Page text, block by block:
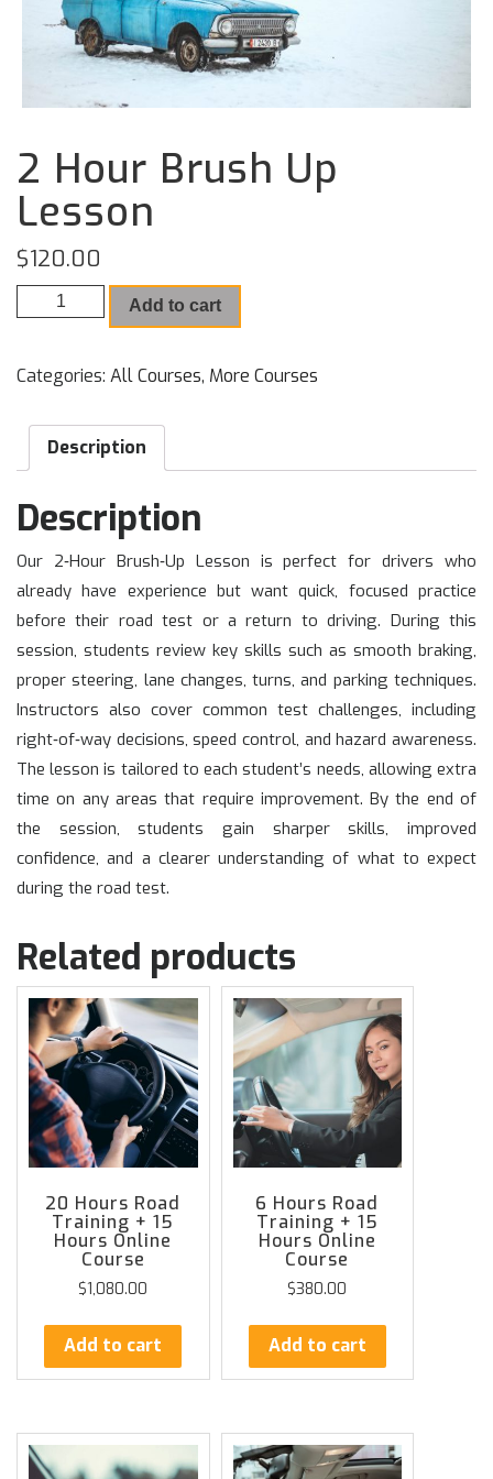
2 Hour Brush Up
Lesson
$120.00
2 Hour Brush Up Lesson quantity
Add to cart
Categories: All Courses, More Courses
Description
Description
Our 2‑Hour Brush‑Up Lesson is perfect for drivers who
already have experience but want quick, focused practice
before their road test or a return to driving. During this
session, students review key skills such as smooth braking,
proper steering, lane changes, turns, and parking techniques.
Instructors also cover common test challenges, including
right‑of‑way decisions, speed control, and hazard awareness.
The lesson is tailored to each student’s needs, allowing extra
time on any areas that require improvement. By the end of
the session, students gain sharper skills, improved
confidence, and a clearer understanding of what to expect
during the road test.
Related products
20 Hours Road
Training + 15
Hours Online
Course
$1,080.00
Add to cart
6 Hours Road
Training + 15
Hours Online
Course
$380.00
Add to cart